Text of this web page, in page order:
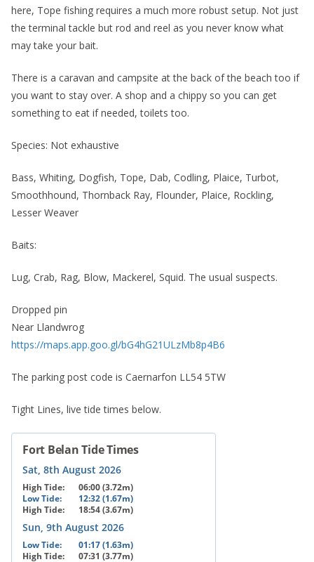
here, Tope fishing requires a much more robust setup. Not just
the terminal tackle but rod and reel as you never know what
may take your bait.
There is a caravan and campsite at the back of the beach too if
you want to stay over. A shop and a chippy so you can get
something to eat if needed, toilets too.
Species: Not exhaustive
Bass, Whiting, Dogfish, Tope, Dab, Codling, Plaice, Turbot,
Smoothhound, Thornback Ray, Flounder, Plaice, Rockling,
Lesser Weaver
Baits:
Lug, Crab, Rag, Blow, Mackerel, Squid. The usual suspects.
Dropped pin
Near Llandwrog
https://maps.app.goo.gl/bG4hG21ULzMb8p4B6
The parking post code is Caernarfon LL54 5TW
Tight Lines, live tide times below.
Fort Belan Tide Times
Sat, 8th August 2026
High Tide:
06:00 (3.72m)
Low Tide:
12:32 (1.67m)
High Tide:
18:54 (3.67m)
Sun, 9th August 2026
Low Tide:
01:17 (1.63m)
High Tide:
07:31 (3.77m)